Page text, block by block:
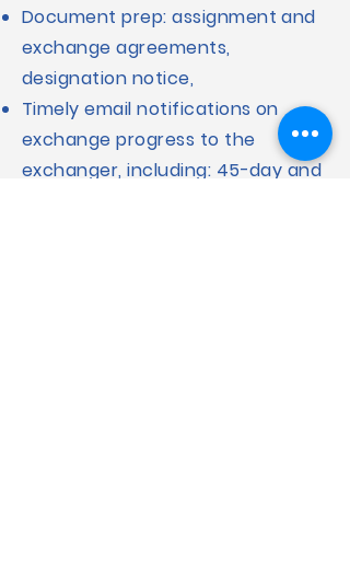
Document prep: assignment and
exchange agreements,
designation notice,
Timely email notifications on
exchange progress to the
exchanger, including: 45-day and